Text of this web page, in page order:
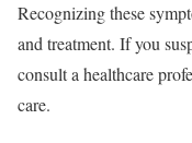
Recognizing these
and treatment. If you
consult a healthcare
care.